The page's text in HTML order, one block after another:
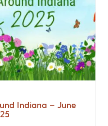
Indiana – June